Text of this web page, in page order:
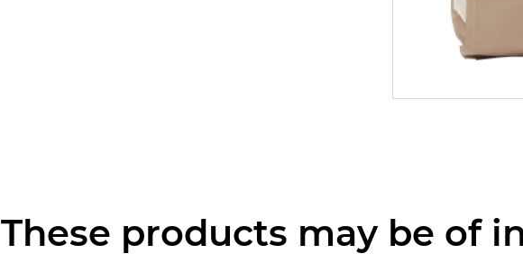
These products may be of